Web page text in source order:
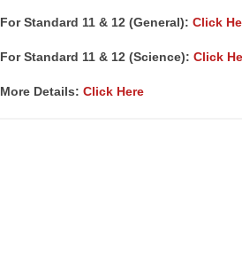
For Standard 11 & 12 (General): Click
For Standard 11 & 12 (Science): Click
More Details: Click Here